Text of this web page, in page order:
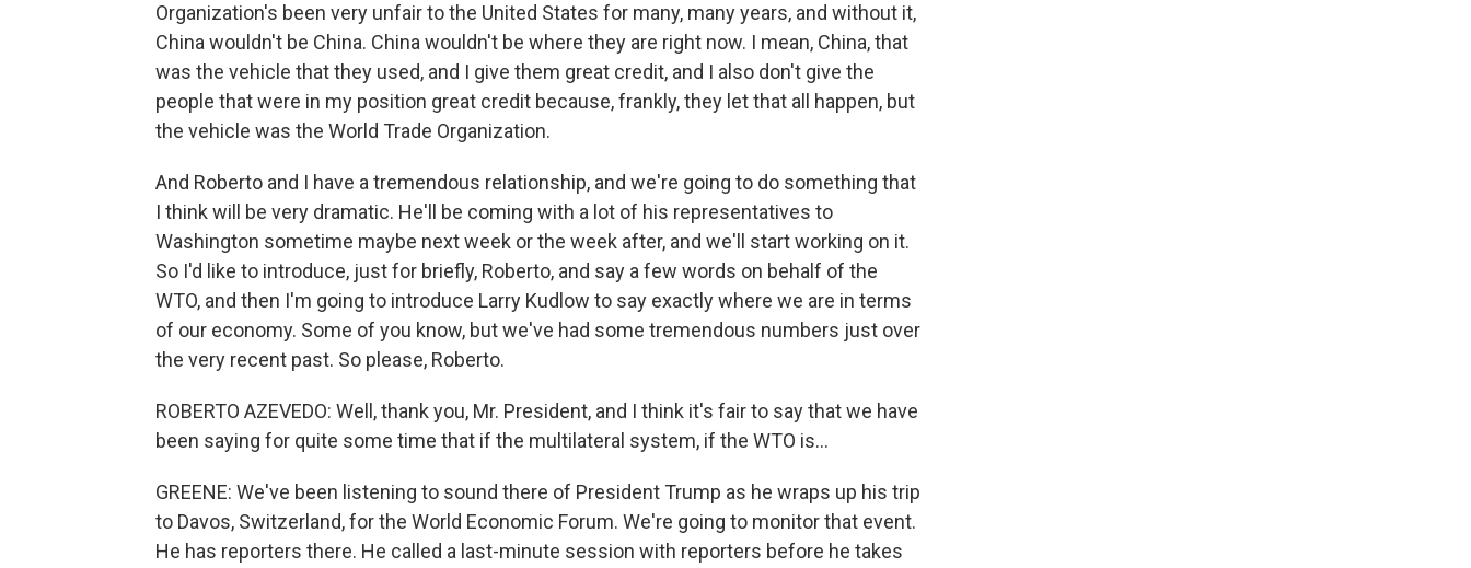
Organization's been very unfair to the United States for many, many years, and without it,
China wouldn't be China. China wouldn't be where they are right now. I mean, China, that
was the vehicle that they used, and I give them great credit, and I also don't give the
people that were in my position great credit because, frankly, they let that all happen, but
the vehicle was the World Trade Organization.
And Roberto and I have a tremendous relationship, and we're going to do something that
I think will be very dramatic. He'll be coming with a lot of his representatives to
Washington sometime maybe next week or the week after, and we'll start working on it.
So I'd like to introduce, just for briefly, Roberto, and say a few words on behalf of the
WTO, and then I'm going to introduce Larry Kudlow to say exactly where we are in terms
of our economy. Some of you know, but we've had some tremendous numbers just over
the very recent past. So please, Roberto.
ROBERTO AZEVEDO: Well, thank you, Mr. President, and I think it's fair to say that we have
been saying for quite some time that if the multilateral system, if the WTO is...
GREENE: We've been listening to sound there of President Trump as he wraps up his trip
to Davos, Switzerland, for the World Economic Forum. We're going to monitor that event.
He has reporters there. He called a last-minute session with reporters before he takes